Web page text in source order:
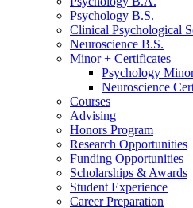
Psychology B.S.
Clinical Psychological
Neuroscience B.S.
Minor + Certificates
Psychology
Neuroscience
Courses
Advising
Honors Program
Research Opportunities
Funding Opportunities
Scholarships & Awards
Student Experience
Career Preparation